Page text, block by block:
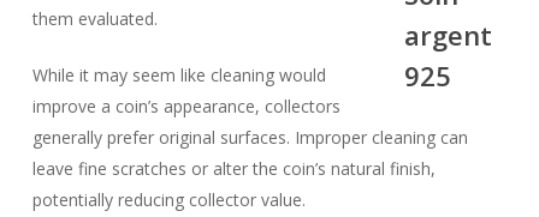
them evaluated.
While it may seem like cleaning would
improve a coin’s appearance, collectors
generally prefer original surfaces. Improper cleaning can
leave fine scratches or alter the coin’s natural finish,
potentially reducing collector value.